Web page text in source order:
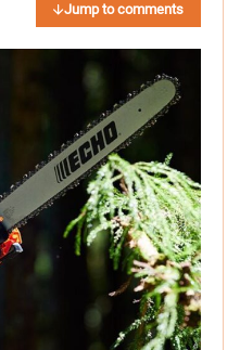
Jump to comments